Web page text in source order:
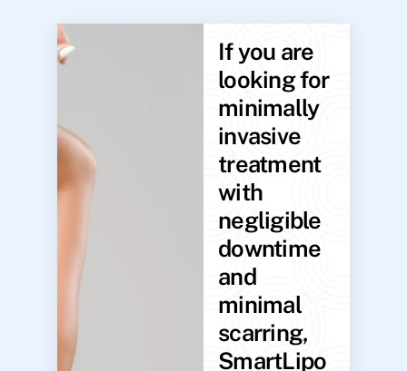
If you are
looking for
minimally
invasive
treatment
with
negligible
downtime
and
minimal
scarring,
SmartLipo